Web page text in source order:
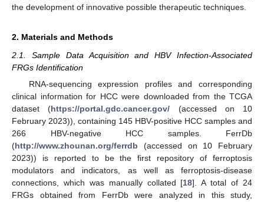
the development of innovative possible therapeutic techniques.
2. Materials and Methods
2.1. Sample Data Acquisition and HBV Infection-Associated
FRGs Identification
RNA-sequencing expression profiles and corresponding
clinical information for HCC were downloaded from the TCGA
dataset (https://portal.gdc.cancer.gov/ (accessed on 10
February 2023)), containing 145 HBV-positive HCC samples and
266 HBV-negative HCC samples. FerrDb
(http://www.zhounan.org/ferrdb (accessed on 10 February
2023)) is reported to be the first repository of ferroptosis
modulators and indicators, as well as ferroptosis-disease
connections, which was manually collated [18]. A total of 24
FRGs obtained from FerrDb were analyzed in this study,